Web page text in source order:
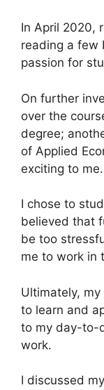
In April 2020,
reading a few
passion for
On further
over the
degree;
of Applied
exciting to me.
I chose to
believed that
be too
me to work in
Ultimately,
to learn and
to my day-to-
work.
I discussed